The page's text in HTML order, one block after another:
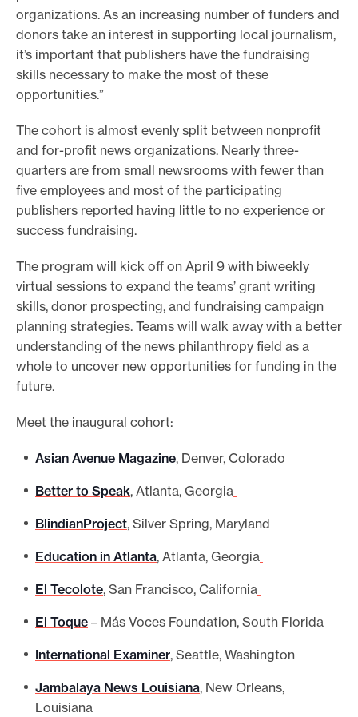
organizations. As an increasing number of funders and
donors take an interest in supporting local journalism,
it’s important that publishers have the fundraising
skills necessary to make the most of these
opportunities.”
The cohort is almost evenly split between nonprofit
and for-profit news organizations. Nearly three-
quarters are from small newsrooms with fewer than
five employees and most of the participating
publishers reported having little to no experience or
success fundraising.
The program will kick off on April 9 with biweekly
virtual sessions to expand the teams’ grant writing
skills, donor prospecting, and fundraising campaign
planning strategies. Teams will walk away with a better
understanding of the news philanthropy field as a
whole to uncover new opportunities for funding in the
future.
Meet the inaugural cohort:
Asian Avenue Magazine, Denver, Colorado
Better to Speak, Atlanta, Georgia
BlindianProject, Silver Spring, Maryland
Education in Atlanta, Atlanta, Georgia
El Tecolote, San Francisco, California
El Toque – Más Voces Foundation, South Florida
International Examiner, Seattle, Washington
Jambalaya News Louisiana, New Orleans,
Louisiana